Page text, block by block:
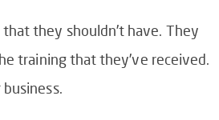
they shouldn’t have. They
training that they’ve received.